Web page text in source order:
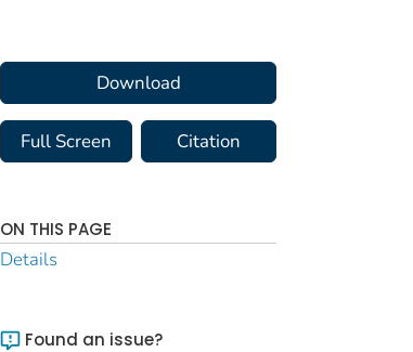
Download
Full Screen Citation
ON THIS PAGE
Details
Found an issue?